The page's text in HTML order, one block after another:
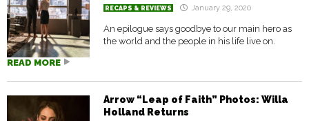
RECAPS & REVIEWS January 29, 2020
An epilogue says goodbye to our main hero as
the world and the people in his life live on.
READ MORE
Arrow “Leap of Faith” Photos: Willa
Holland Returns